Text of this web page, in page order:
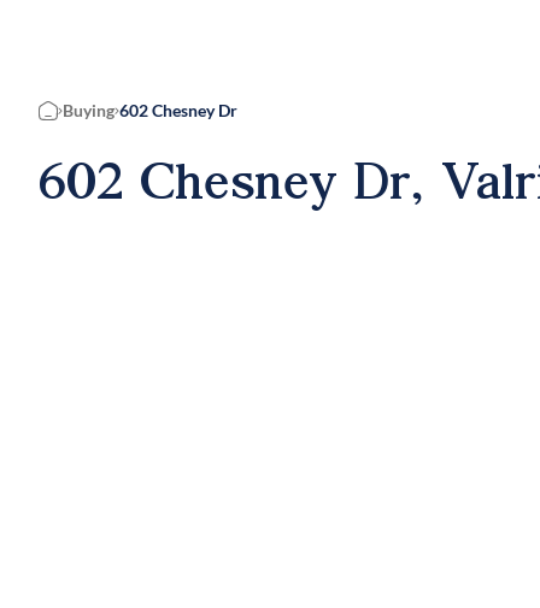
Home
Buying 602 Chesney Dr
602 Chesney Dr,